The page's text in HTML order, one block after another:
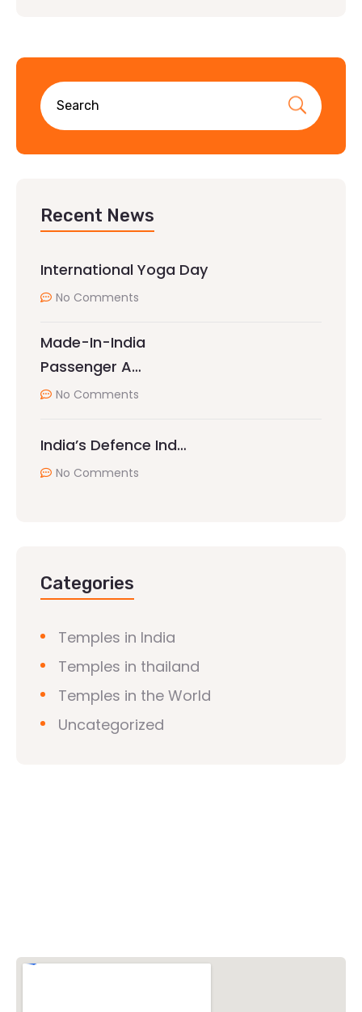
Recent News
International Yoga Day
No Comments
Made-In-India
Passenger A…
No Comments
India’s Defence Ind…
No Comments
Categories
Temples in India
Temples in thailand
Temples in the World
Uncategorized